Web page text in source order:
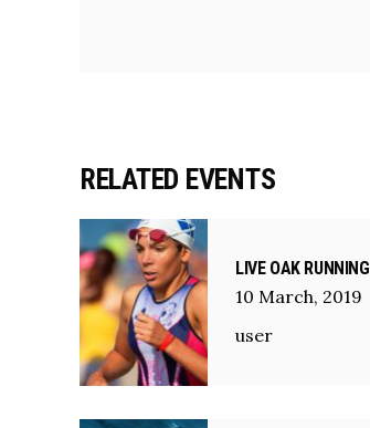
RELATED EVENTS
LIVE OAK RUNNING
10 March, 2019
user